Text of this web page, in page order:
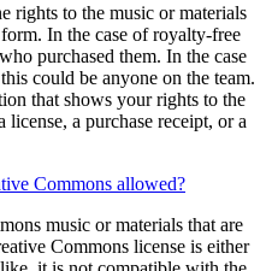
rights to the music or materials
In the case of royalty-free
purchased them. In the case
could be anyone on the team.
that shows your rights to the
license, a purchase receipt, or a
Commons allowed?
music or materials that are
Commons license is either